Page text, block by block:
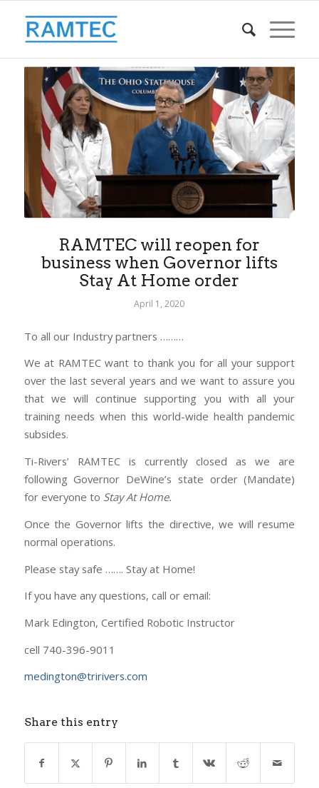
RAMTEC will reopen for
business when Governor lifts
Stay At Home order
April 1, 2020
To all our Industry partners ………
We at RAMTEC want to thank you for all your support
over the last several years and we want to assure you
that we will continue supporting you with all your
training needs when this world-wide health pandemic
subsides.
Ti-Rivers’ RAMTEC is currently closed as we are
following Governor DeWine’s state order (Mandate)
for everyone to Stay At Home.
Once the Governor lifts the directive, we will resume
normal operations.
Please stay safe ……. Stay at Home!
If you have any questions, call or email:
Mark Edington, Certified Robotic Instructor
cell 740-396-9011
medington@tririvers.com
Share this entry